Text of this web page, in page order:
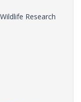
Research